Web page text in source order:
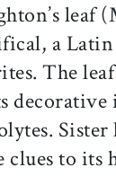
leaf
a
The
to its